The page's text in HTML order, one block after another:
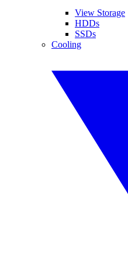
View Storage
HDDs
SSDs
Cooling